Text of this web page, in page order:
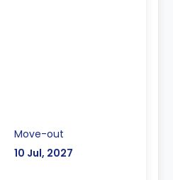
Move-out
10 Jul, 2027